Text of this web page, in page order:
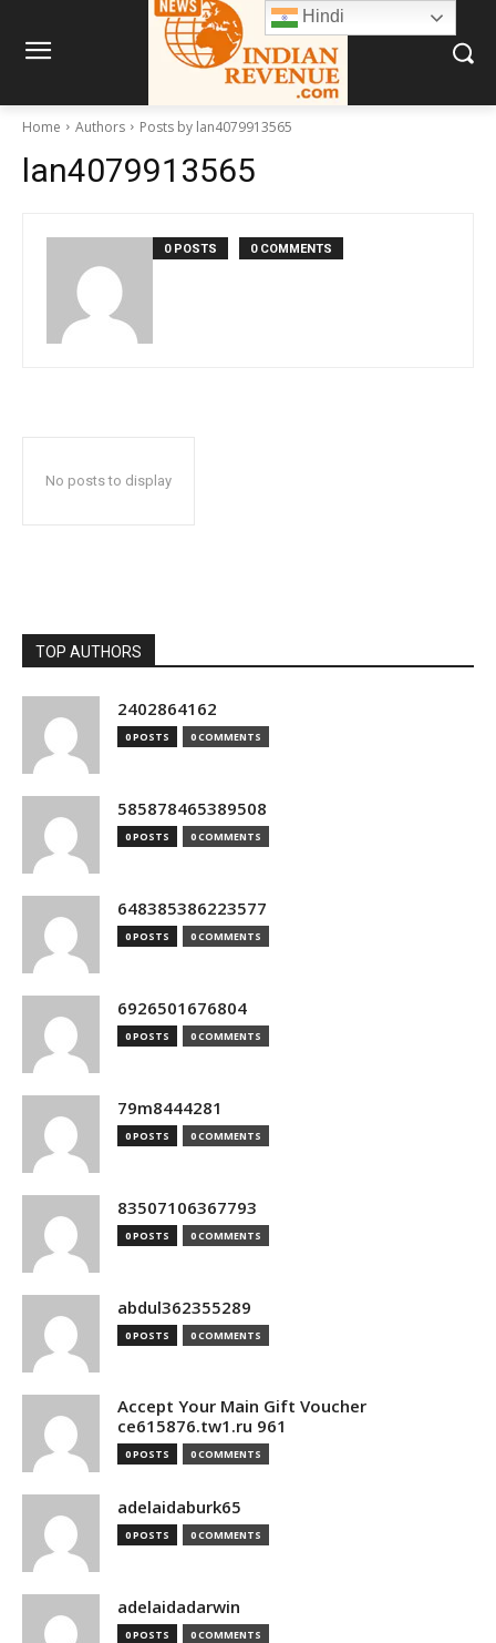
Home Authors Posts by lan4079913565
lan4079913565
0 POSTS 0 COMMENTS
No posts to display
TOP AUTHORS
2402864162
0 POSTS 0 COMMENTS
585878465389508
0 POSTS 0 COMMENTS
648385386223577
0 POSTS 0 COMMENTS
6926501676804
0 POSTS 0 COMMENTS
79m8444281
0 POSTS 0 COMMENTS
83507106367793
0 POSTS 0 COMMENTS
abdul362355289
0 POSTS 0 COMMENTS
Accept Your Main Gift Voucher
ce615876.tw1.ru 961
0 POSTS 0 COMMENTS
adelaidaburk65
0 POSTS 0 COMMENTS
adelaidadarwin
0 POSTS 0 COMMENTS
Hindi